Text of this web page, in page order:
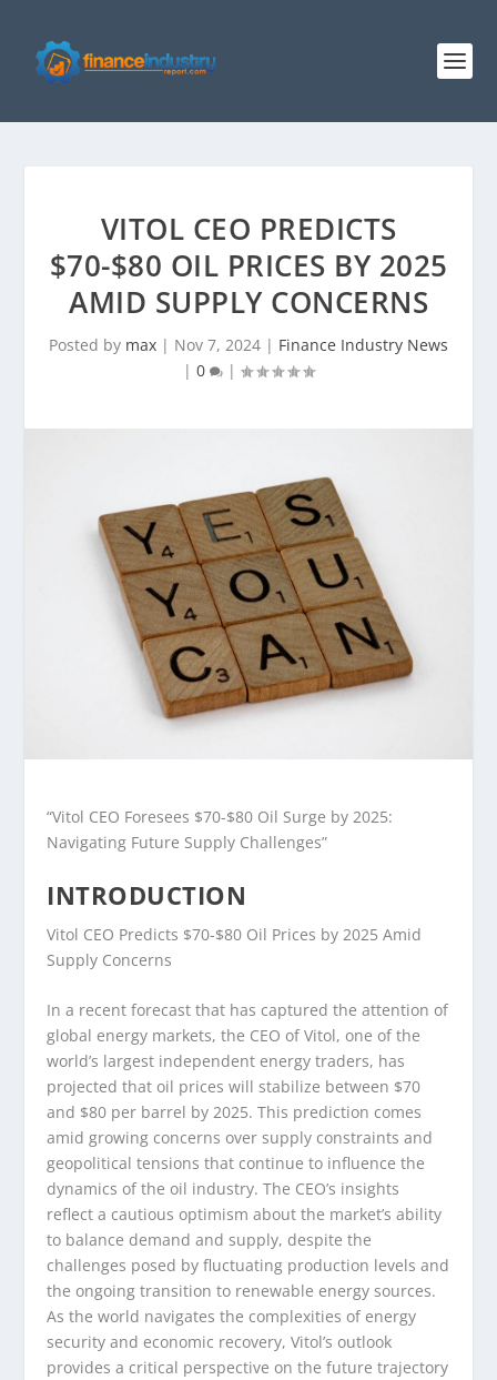
VITOL CEO PREDICTS
$70-$80 OIL PRICES BY 2025
AMID SUPPLY CONCERNS
Posted by max | Nov 7, 2024 | Finance Industry News
| 0 |
“Vitol CEO Foresees $70-$80 Oil Surge by 2025:
Navigating Future Supply Challenges”
INTRODUCTION
Vitol CEO Predicts $70-$80 Oil Prices by 2025 Amid
Supply Concerns
In a recent forecast that has captured the attention of
global energy markets, the CEO of Vitol, one of the
world’s largest independent energy traders, has
projected that oil prices will stabilize between $70
and $80 per barrel by 2025. This prediction comes
amid growing concerns over supply constraints and
geopolitical tensions that continue to influence the
dynamics of the oil industry. The CEO’s insights
reflect a cautious optimism about the market’s ability
to balance demand and supply, despite the
challenges posed by fluctuating production levels and
the ongoing transition to renewable energy sources.
As the world navigates the complexities of energy
security and economic recovery, Vitol’s outlook
provides a critical perspective on the future trajectory